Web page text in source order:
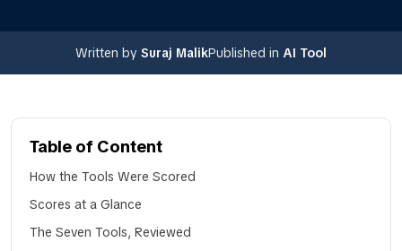
Written by Suraj MalikPublished in AI Tool
Table of Content
How the Tools Were Scored
Scores at a Glance
The Seven Tools, Reviewed